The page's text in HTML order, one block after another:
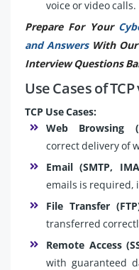
voice or video calls.
Prepare For Your
and AnswersWith Our
Interview Questions
Use Cases of TCP
TCP Use Cases:
Web Browsing
correct delivery of
Email (SMTP,
emails is required,
File Transfer
transferred
Remote Access
with guaranteed